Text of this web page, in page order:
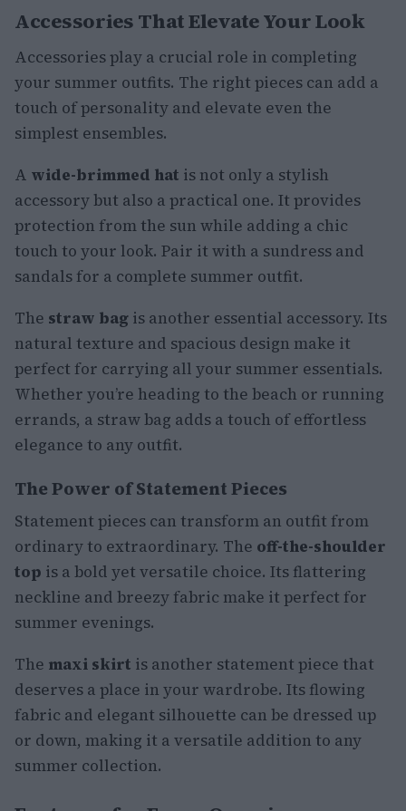
Accessories That Elevate Your Look
Accessories play a crucial role in completing
your summer outfits. The right pieces can add a
touch of personality and elevate even the
simplest ensembles.
A wide-brimmed hat is not only a stylish
accessory but also a practical one. It provides
protection from the sun while adding a chic
touch to your look. Pair it with a sundress and
sandals for a complete summer outfit.
The straw bag is another essential accessory. Its
natural texture and spacious design make it
perfect for carrying all your summer essentials.
Whether you’re heading to the beach or running
errands, a straw bag adds a touch of effortless
elegance to any outfit.
The Power of Statement Pieces
Statement pieces can transform an outfit from
ordinary to extraordinary. The off-the-shoulder
top is a bold yet versatile choice. Its flattering
neckline and breezy fabric make it perfect for
summer evenings.
The maxi skirt is another statement piece that
deserves a place in your wardrobe. Its flowing
fabric and elegant silhouette can be dressed up
or down, making it a versatile addition to any
summer collection.